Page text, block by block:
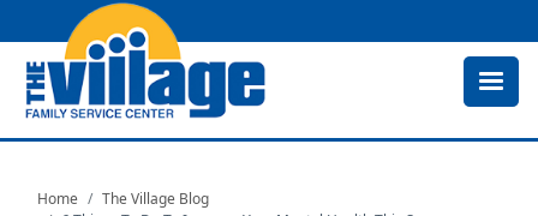
to
Home
The Village Blog